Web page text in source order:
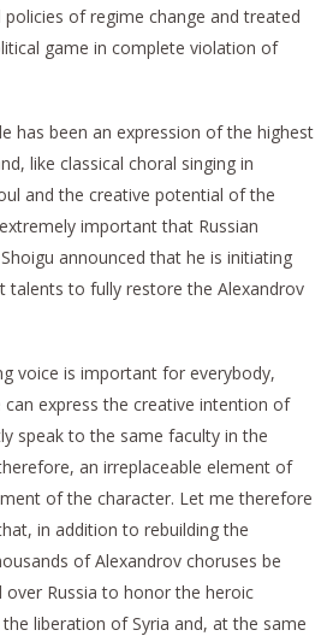
of regime change and treated
game in complete violation of
has been an expression of the highest
like classical choral singing in
and the creative potential of the
important that Russian
announced that he is initiating
talents to fully restore the Alexandrov
voice is important for everybody,
can express the creative intention of
speak to the same faculty in the
an irreplaceable element of
of the character. Let me therefore
in addition to rebuilding the
of Alexandrov choruses be
over Russia to honor the heroic
liberation of Syria and, at the same